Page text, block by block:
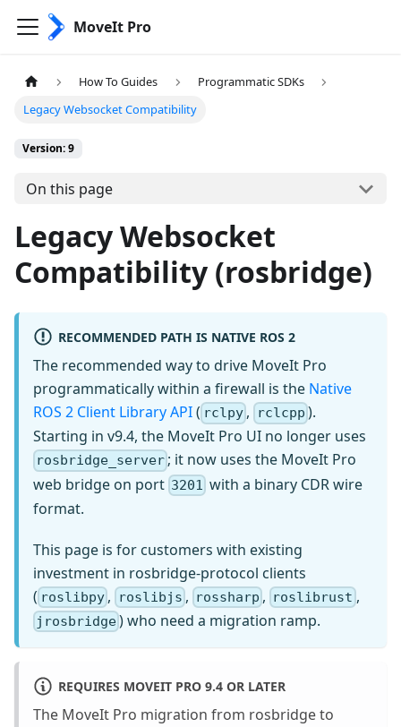
MoveIt Pro
How To Guides
Programmatic SDKs
Legacy Websocket Compatibility
Version: 9
On this page
Legacy Websocket
Compatibility (rosbridge)
RECOMMENDED PATH IS NATIVE ROS 2
The recommended way to drive MoveIt Pro
programmatically within a firewall is the Native
ROS 2 Client Library API( rclpy , rclcpp ).
Starting in v9.4, the MoveIt Pro UI no longer uses
rosbridge_server; it now uses the MoveIt Pro
web bridge on port 3201 with a binary CDR wire
format.
This page is for customers with existing
investment in rosbridge-protocol clients
( roslibpy , roslibjs , rossharp , roslibrust ,
jrosbridge) who need a migration ramp.
REQUIRES MOVEIT PRO 9.4 OR LATER
The MoveIt Pro migration from rosbridge to